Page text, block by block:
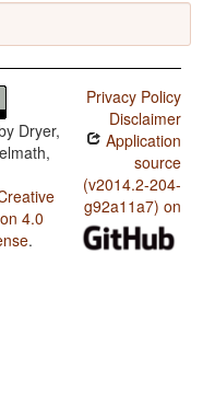
Dryer,
4.0
.
Privacy Policy
Disclaimer
Application
source
(v2014.2-204-
g92a11a7) on